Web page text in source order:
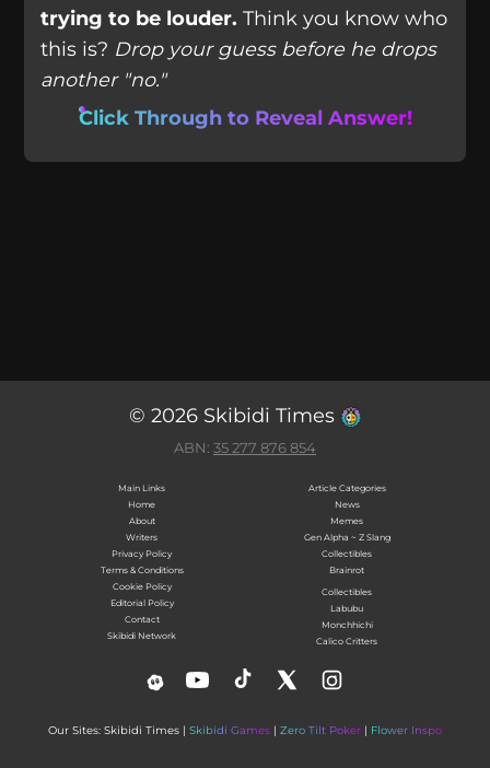
trying to be louder. Think you know who
this is? Drop your guess before he drops
another "no."
Click Through to Reveal Answer!
© 2026 Skibidi Times
ABN: 35 277 876 854
Main Links
Home
About
Writers
Privacy Policy
Terms & Conditions
Cookie Policy
Editorial Policy
Contact
Skibidi Network
Article Categories
News
Memes
Gen Alpha ~ Z Slang
Collectibles
Brainrot
Collectibles
Labubu
Monchhichi
Calico Critters
Our Sites: Skibidi Times | Skibidi Games | Zero Tilt Poker | Flower Inspo